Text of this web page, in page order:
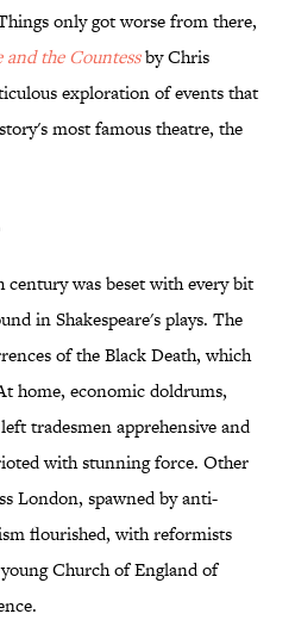
only got worse from there,
and the Countessby Chris
exploration of events that
most famous theatre, the
was beset with every bit
in Shakespeare's plays. The
of the Black Death, which
home, economic doldrums,
tradesmen apprehensive and
with stunning force. Other
London, spawned by anti-
flourished, with reformists
Church of England of